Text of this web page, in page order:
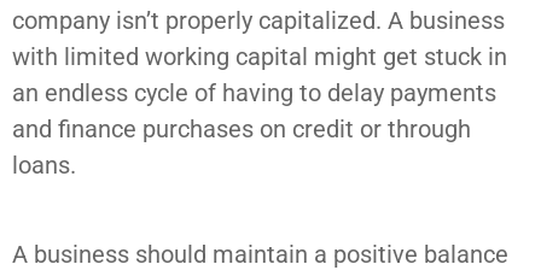
company isn’t properly capitalized. A business
with limited working capital might get stuck in
an endless cycle of having to delay payments
and finance purchases on credit or through
loans.
A business should maintain a positive balance